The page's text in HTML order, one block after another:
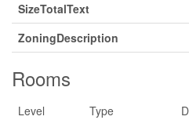
SizeTotalText
ZoningDescription
Rooms
Level Type